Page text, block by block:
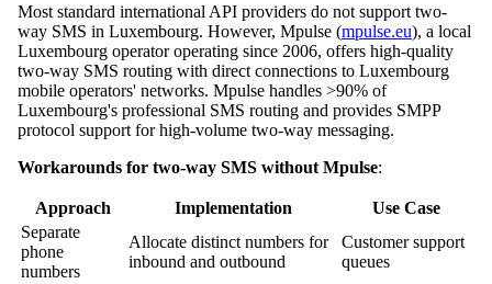
Most standard international API providers do not support two-
way SMS in Luxembourg. However, Mpulse (mpulse.eu), a local
Luxembourg operator operating since 2006, offers high-quality
two-way SMS routing with direct connections to Luxembourg
mobile operators' networks. Mpulse handles >90% of
Luxembourg's professional SMS routing and provides SMPP
protocol support for high-volume two-way messaging.
Workarounds for two-way SMS without Mpulse:
Approach Implementation
Use Case
Separate
phone
numbers
Allocate distinct numbers for
inbound and outbound
Customer support
queues